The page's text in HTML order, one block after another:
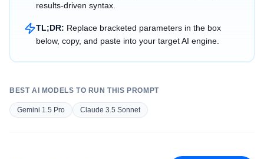
results-driven syntax.
TL;DR: Replace bracketed parameters in the box
below, copy, and paste into your target AI engine.
BEST AI MODELS TO RUN THIS PROMPT
Gemini 1.5 Pro Claude 3.5 Sonnet